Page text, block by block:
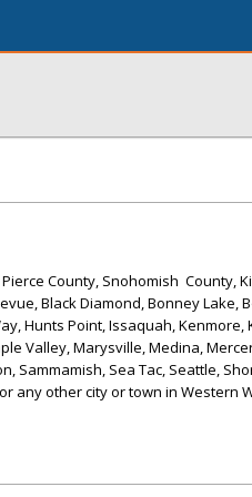
County, Snohomish County,
Black Diamond, Bonney Lake,
Hunts Point, Issaquah, Kenmore,
Valley, Marysville, Medina,
Sammamish, Sea Tac, Seattle,
any other city or town in Western